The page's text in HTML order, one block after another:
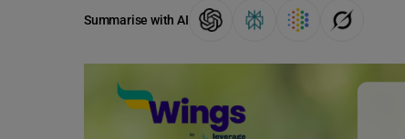
Summarise with AI